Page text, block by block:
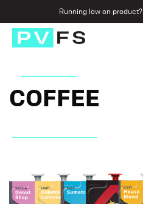
Running low on product?
COFFEE